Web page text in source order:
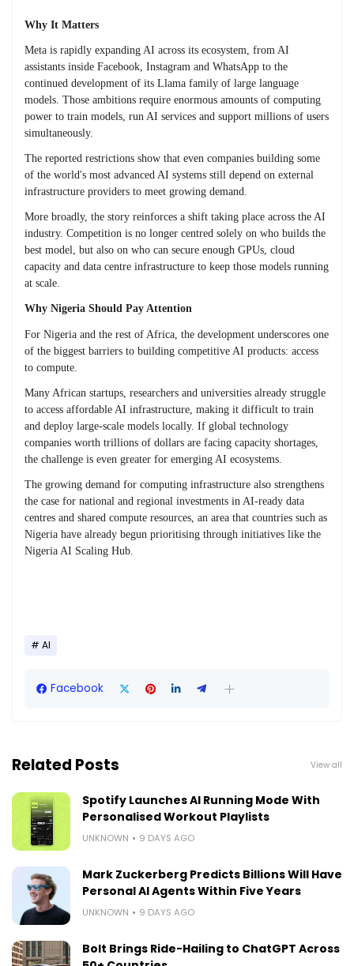
Why It Matters
Meta is rapidly expanding AI across its ecosystem, from AI
assistants inside Facebook, Instagram and WhatsApp to the
continued development of its Llama family of large language
models. Those ambitions require enormous amounts of computing
power to train models, run AI services and support millions of users
simultaneously.
The reported restrictions show that even companies building some
of the world's most advanced AI systems still depend on external
infrastructure providers to meet growing demand.
More broadly, the story reinforces a shift taking place across the AI
industry. Competition is no longer centred solely on who builds the
best model, but also on who can secure enough GPUs, cloud
capacity and data centre infrastructure to keep those models running
at scale.
Why Nigeria Should Pay Attention
For Nigeria and the rest of Africa, the development underscores one
of the biggest barriers to building competitive AI products: access
to compute.
Many African startups, researchers and universities already struggle
to access affordable AI infrastructure, making it difficult to train
and deploy large-scale models locally. If global technology
companies worth trillions of dollars are facing capacity shortages,
the challenge is even greater for emerging AI ecosystems.
The growing demand for computing infrastructure also strengthens
the case for national and regional investments in AI-ready data
centres and shared compute resources, an area that countries such as
Nigeria have already begun prioritising through initiatives like the
Nigeria AI Scaling Hub.
AI
Facebook
Related Posts View all
Spotify Launches AI Running Mode With
Personalised Workout Playlists
UNKNOWN 9 DAYS AGO
Mark Zuckerberg Predicts Billions Will Have
Personal AI Agents Within Five Years
UNKNOWN 9 DAYS AGO
Bolt Brings Ride-Hailing to ChatGPT Across